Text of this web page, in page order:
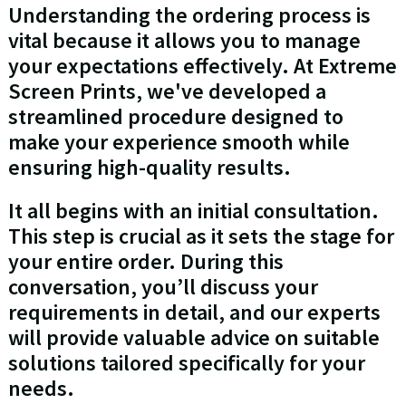
Understanding the ordering process is
vital because it allows you to manage
your expectations effectively. At Extreme
Screen Prints, we've developed a
streamlined procedure designed to
make your experience smooth while
ensuring high-quality results.
It all begins with an initial consultation.
This step is crucial as it sets the stage for
your entire order. During this
conversation, you’ll discuss your
requirements in detail, and our experts
will provide valuable advice on suitable
solutions tailored specifically for your
needs.